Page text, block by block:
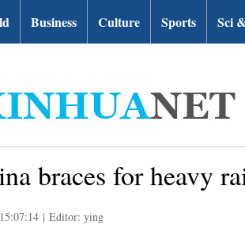
Business Culture Sports Sci
braces for heavy
| Editor: ying